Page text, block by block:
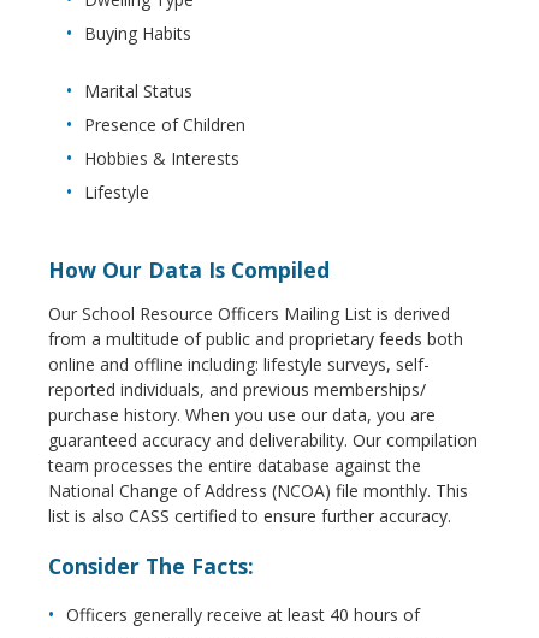
Buying Habits
Marital Status
Presence of Children
Hobbies & Interests
Lifestyle
How Our Data Is Compiled
Our School Resource Officers Mailing List is derived
from a multitude of public and proprietary feeds both
online and offline including: lifestyle surveys, self-
reported individuals, and previous memberships/
purchase history. When you use our data, you are
guaranteed accuracy and deliverability. Our compilation
team processes the entire database against the
National Change of Address (NCOA) file monthly. This
list is also CASS certified to ensure further accuracy.
Consider The Facts:
Officers generally receive at least 40 hours of